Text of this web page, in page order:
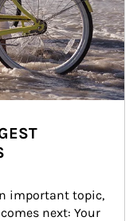
important topic,
next: Your